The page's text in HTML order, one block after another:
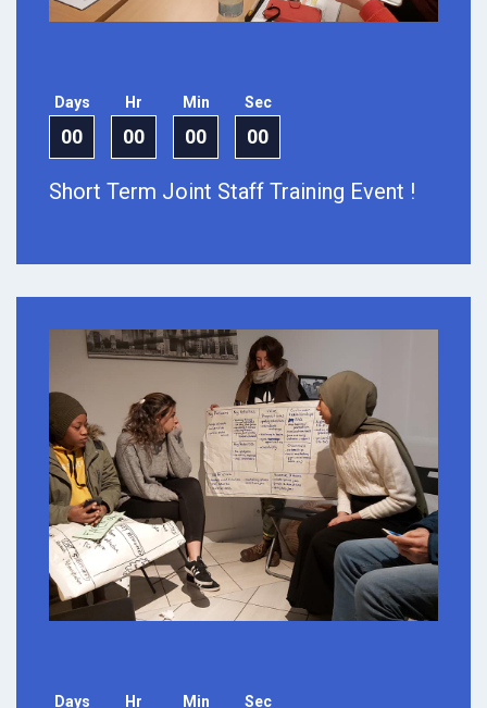
Days
00
Hr
00
Min
00
Sec
00
Short Term Joint Staff Training Event !
Days Hr Min Sec